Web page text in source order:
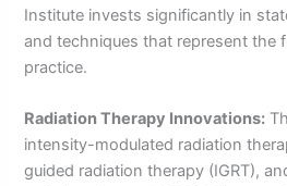
Institute invests significantly in
and techniques that represent the
practice.
Radiation Therapy Innovations:
intensity-modulated radiation
guided radiation therapy (IGRT),